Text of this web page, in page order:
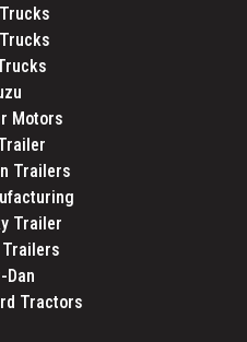
Motors
Trailers
Trailer
Dan
Tractors